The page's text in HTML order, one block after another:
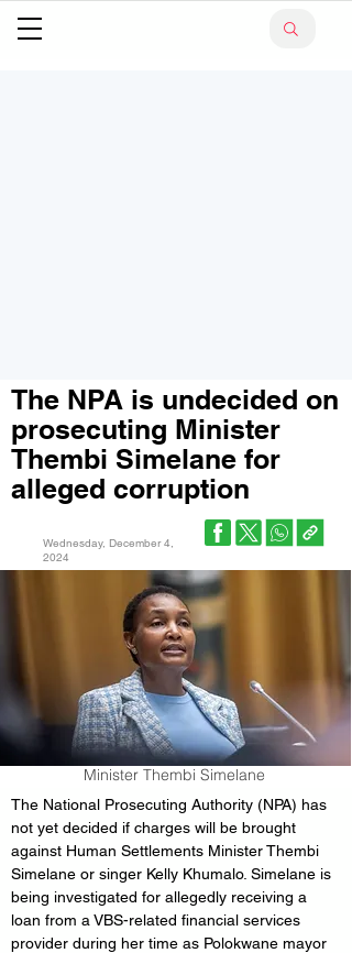
The NPA is undecided on
prosecuting Minister
Thembi Simelane for
alleged corruption
Wednesday, December 4,
2024
Minister Thembi Simelane
The National Prosecuting Authority (NPA) has
not yet decided if charges will be brought
against Human Settlements Minister Thembi
Simelane or singer Kelly Khumalo. Simelane is
being investigated for allegedly receiving a
loan from a VBS-related financial services
provider during her time as Polokwane mayor